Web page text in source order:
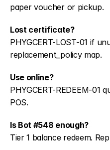
paper voucher or pickup.
Lost certificate?
PHYGCERT-LOST-01 if
replacement_policy map.
Use online?
PHYGCERT-REDEEM-01
POS.
Is Bot #548 enough?
Tier 1 balance redeem.